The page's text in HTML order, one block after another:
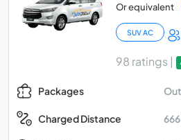
Or equivalent
SUV AC
98 ratings |
Packages
Charged Distance